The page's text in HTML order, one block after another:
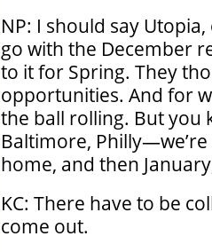
NP: I should say
go with the December
to it for Spring. They
opportunities. And for
the ball rolling. But you
Baltimore,
home, and then
KC: There have to be
come out.